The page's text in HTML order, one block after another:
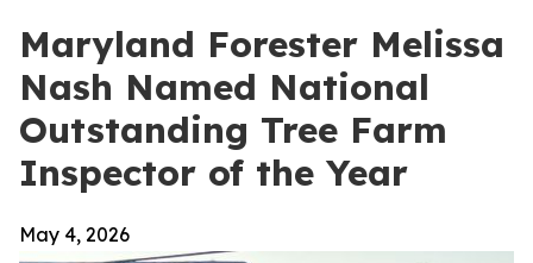
Maryland Forester Melissa
Nash Named National
Outstanding Tree Farm
Inspector of the Year
May 4, 2026